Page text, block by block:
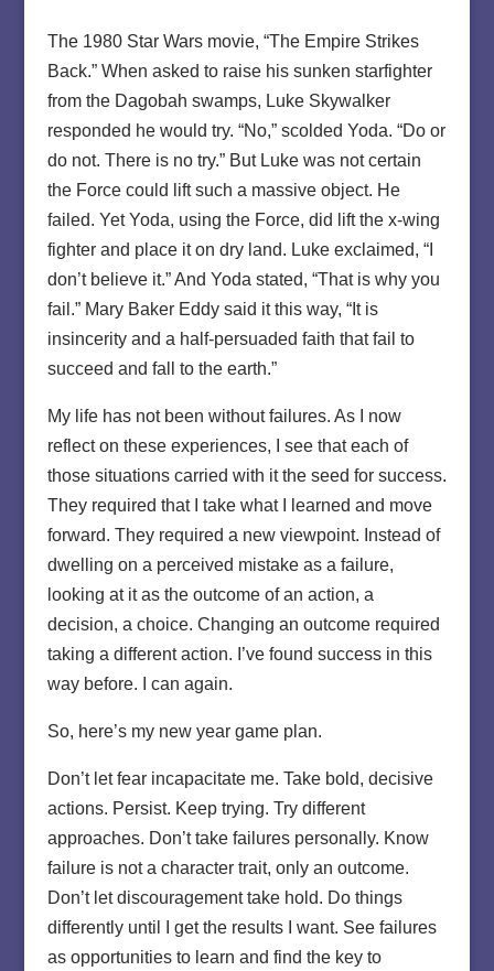
The 1980 Star Wars movie, “The Empire Strikes
Back.” When asked to raise his sunken starfighter
from the Dagobah swamps, Luke Skywalker
responded he would try. “No,” scolded Yoda. “Do or
do not. There is no try.” But Luke was not certain
the Force could lift such a massive object. He
failed. Yet Yoda, using the Force, did lift the x-wing
fighter and place it on dry land. Luke exclaimed, “I
don’t believe it.” And Yoda stated, “That is why you
fail.” Mary Baker Eddy said it this way, “It is
insincerity and a half-persuaded faith that fail to
succeed and fall to the earth.”
My life has not been without failures. As I now
reflect on these experiences, I see that each of
those situations carried with it the seed for success.
They required that I take what I learned and move
forward. They required a new viewpoint. Instead of
dwelling on a perceived mistake as a failure,
looking at it as the outcome of an action, a
decision, a choice. Changing an outcome required
taking a different action. I’ve found success in this
way before. I can again.
So, here’s my new year game plan.
Don’t let fear incapacitate me. Take bold, decisive
actions. Persist. Keep trying. Try different
approaches. Don’t take failures personally. Know
failure is not a character trait, only an outcome.
Don’t let discouragement take hold. Do things
differently until I get the results I want. See failures
as opportunities to learn and find the key to